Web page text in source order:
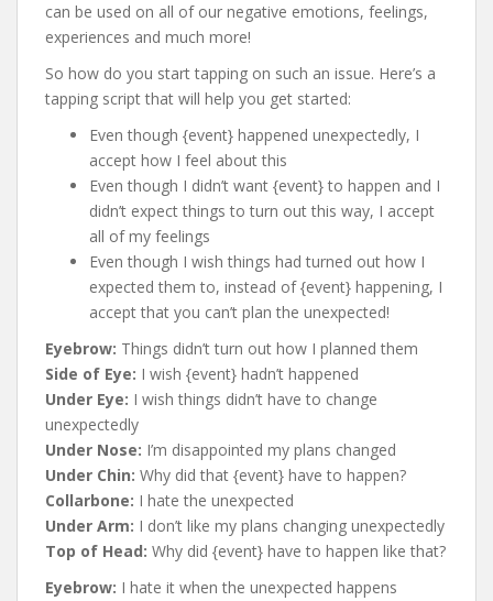
can be used on all of our negative emotions, feelings,
experiences and much more!
So how do you start tapping on such an issue. Here’s a
tapping script that will help you get started:
Even though {event} happened unexpectedly, I
accept how I feel about this
Even though I didn’t want {event} to happen and I
didn’t expect things to turn out this way, I accept
all of my feelings
Even though I wish things had turned out how I
expected them to, instead of {event} happening, I
accept that you can’t plan the unexpected!
Eyebrow: Things didn’t turn out how I planned them
Side of Eye: I wish {event} hadn’t happened
Under Eye: I wish things didn’t have to change
unexpectedly
Under Nose: I’m disappointed my plans changed
Under Chin: Why did that {event} have to happen?
Collarbone: I hate the unexpected
Under Arm: I don’t like my plans changing unexpectedly
Top of Head: Why did {event} have to happen like that?
Eyebrow: I hate it when the unexpected happens